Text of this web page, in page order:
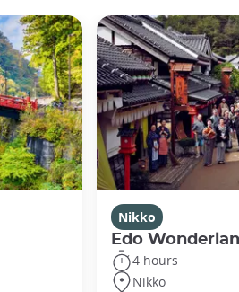
Nikko
Edo
4 hours
Nikko